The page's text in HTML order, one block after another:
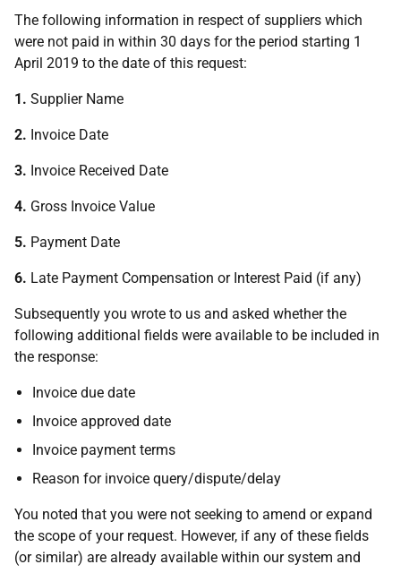
The following information in respect of suppliers which
were not paid in within 30 days for the period starting 1
April 2019 to the date of this request:
1. Supplier Name
2. Invoice Date
3. Invoice Received Date
4. Gross Invoice Value
5. Payment Date
6. Late Payment Compensation or Interest Paid (if any)
Subsequently you wrote to us and asked whether the
following additional fields were available to be included in
the response:
Invoice due date
Invoice approved date
Invoice payment terms
Reason for invoice query/dispute/delay
You noted that you were not seeking to amend or expand
the scope of your request. However, if any of these fields
(or similar) are already available within our system and